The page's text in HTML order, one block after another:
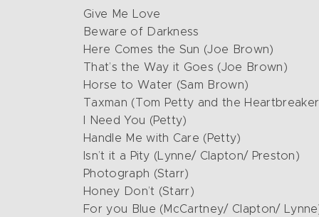
Give Me Love
Beware of Darkness
Here Comes the Sun (Joe Brown)
That’s the Way it Goes (Joe Brown)
Horse to Water (Sam Brown)
Taxman (Tom Petty and the
I Need You (Petty)
Handle Me with Care (Petty)
Isn’t it a Pity (Lynne/ Clapton/ Preston)
Photograph (Starr)
Honey Don’t (Starr)
For you Blue (McCartney/ Clapton/